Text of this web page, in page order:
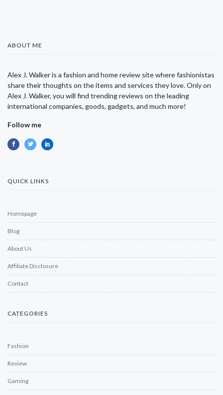
ABOUT ME
Alex J. Walker is a fashion and home review site where fashionistas
share their thoughts on the items and services they love. Only on
Alex J. Walker, you will find trending reviews on the leading
international companies, goods, gadgets, and much more!
Follow me
QUICK LINKS
Homepage
Blog
About Us
Affiliate Disclosure
Contact
CATEGORIES
Fashion
Review
Gaming